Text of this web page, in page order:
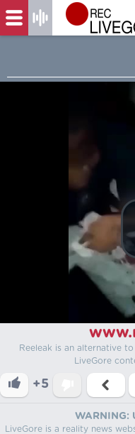
Reeleak is an alternative
LiveGore
+5
WARNING:
LiveGore is a reality news